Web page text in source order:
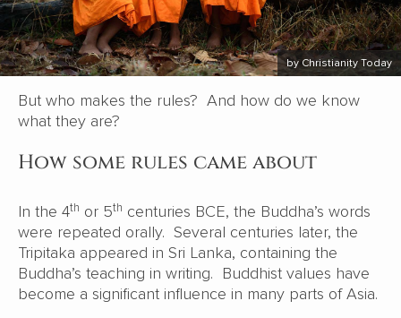
by Christianity Today
But who makes the rules? And how do we know
what they are?
How some rules came about
In the 4th or 5th centuries BCE, the Buddha’s words
were repeated orally. Several centuries later, the
Tripitaka appeared in Sri Lanka, containing the
Buddha’s teaching in writing. Buddhist values have
become a significant influence in many parts of Asia.